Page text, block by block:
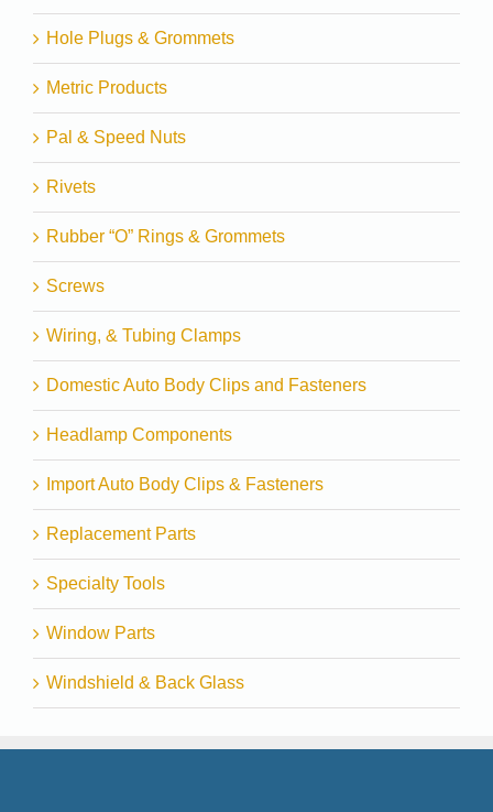
Hole Plugs & Grommets
Metric Products
Pal & Speed Nuts
Rivets
Rubber “O” Rings & Grommets
Screws
Wiring, & Tubing Clamps
Domestic Auto Body Clips and Fasteners
Headlamp Components
Import Auto Body Clips & Fasteners
Replacement Parts
Specialty Tools
Window Parts
Windshield & Back Glass